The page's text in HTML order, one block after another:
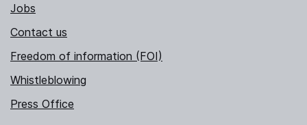
Jobs
Contact us
Freedom of information (FOI)
Whistleblowing
Press Office